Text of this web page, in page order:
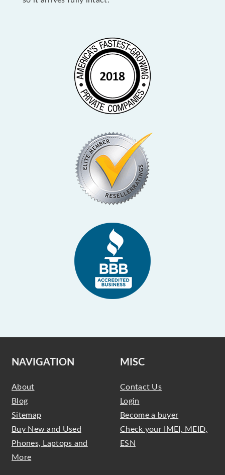
NAVIGATION
About
Blog
Sitemap
Buy New and Used
Phones, Laptops and
More
MISC
Contact Us
Login
Become a buyer
Check your IMEI, MEID,
ESN